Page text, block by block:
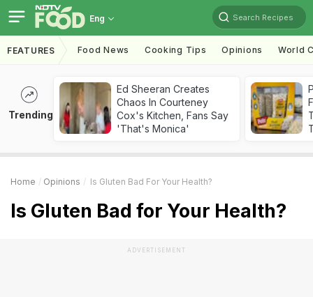
Eng Search Recipes
FEATURES Food News Cooking Tips Opinions World
Trending
Ed Sheeran Creates
Chaos In Courteney
Cox's Kitchen, Fans Say
'That's Monica'
Home Opinions Is Gluten Bad For Your Health?
Is Gluten Bad for Your Health?
ADVERTISEMENT